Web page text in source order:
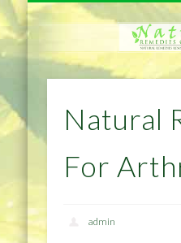
DIET &
HOME
NATURAL
Natural
For
admin